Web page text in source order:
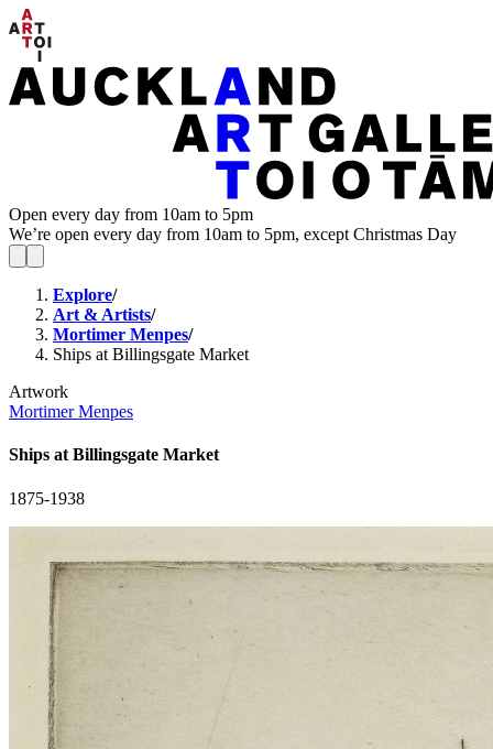
Open every day from 10am to 5pm
We’re open every day from 10am to 5pm, except Christmas Day
Explore/
Art & Artists/
Mortimer Menpes/
Ships at Billingsgate Market
Artwork
Mortimer Menpes
Ships at Billingsgate Market
1875-1938